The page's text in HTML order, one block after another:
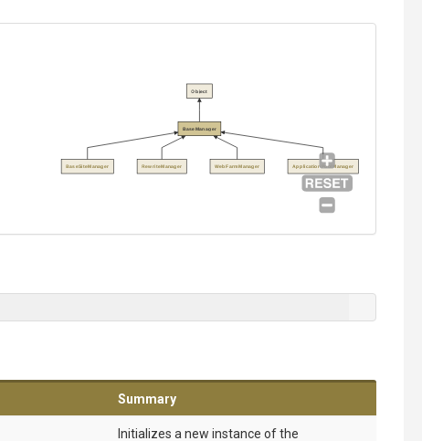
BaseManager
Object
BaseSiteManager RewriteManager WebFarmManager ApplicationPoolManager
Summary
Initializes a new instance of the